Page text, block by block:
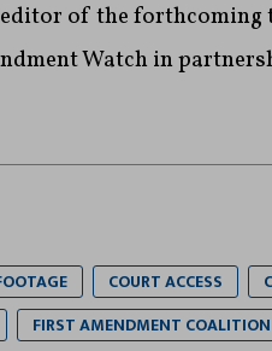
of the forthcoming
Watch in
COURT ACCESS
FIRST AMENDMENT COALITION